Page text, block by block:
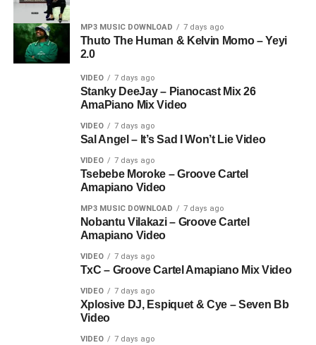
MP3 MUSIC DOWNLOAD 7 days ago
Thuto The Human & Kelvin Momo – Yeyi
2.0
VIDEO 7 days ago
Stanky DeeJay – Pianocast Mix 26
AmaPiano Mix Video
VIDEO 7 days ago
Sal Angel – It’s Sad I Won’t Lie Video
VIDEO 7 days ago
Tsebebe Moroke – Groove Cartel
Amapiano Video
MP3 MUSIC DOWNLOAD 7 days ago
Nobantu Vilakazi – Groove Cartel
Amapiano Video
VIDEO 7 days ago
TxC – Groove Cartel Amapiano Mix Video
VIDEO 7 days ago
Xplosive DJ, Espiquet & Cye – Seven Bb
Video
VIDEO 7 days ago